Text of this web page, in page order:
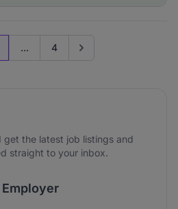
page... 4 Go to next page
get the latest job listings and
straight to your inbox.
Employer